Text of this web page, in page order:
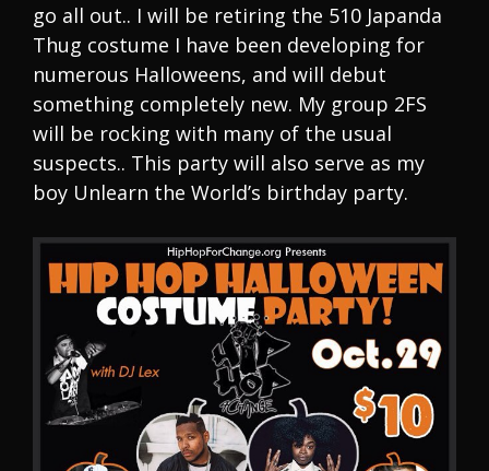
go all out.. I will be retiring the 510 Japanda
Thug costume I have been developing for
numerous Halloweens, and will debut
something completely new. My group 2FS
will be rocking with many of the usual
suspects.. This party will also serve as my
boy Unlearn the World’s birthday party.